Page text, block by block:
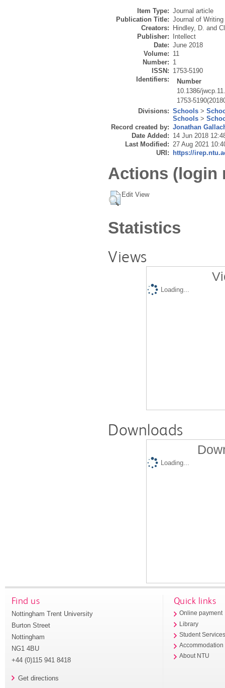
Item Type: Journal article
Publication Title: Journal of
Creators:
Hindley, D. and
Publisher:
Intellect
Date: June 2018
Volume: 11
Number: 1
ISSN: 1753-5190
Identifiers:
Number
10.1386/
1753-
Divisions: Schools >
Schools >
Record created by: Jonathan
Date Added: 14 Jun 2018
Last Modified: 27 Aug 2021
URI:
https://
Actions (login
Edit View
Statistics
Views
Loading...
Downloads
Loading...
Find us
Nottingham Trent University
Burton Street
Nottingham
NG1 4BU
+44 (0)115 941 8418
Get directions
Quick links
Online payment
Library
Student
Accommodation
About NTU